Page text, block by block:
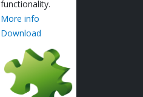
functionality.
More info
Download